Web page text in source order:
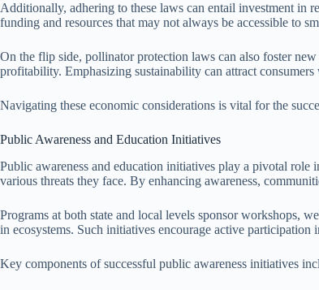
Additionally, adhering to these laws can entail investment in
funding and resources that may not always be accessible to
On the flip side, pollinator protection laws can also foster
profitability. Emphasizing sustainability can attract
Navigating these economic considerations is vital for the
Public Awareness and Education Initiatives
Public awareness and education initiatives play a pivotal
various threats they face. By enhancing awareness,
Programs at both state and local levels sponsor workshops,
in ecosystems. Such initiatives encourage active
Key components of successful public awareness initiatives